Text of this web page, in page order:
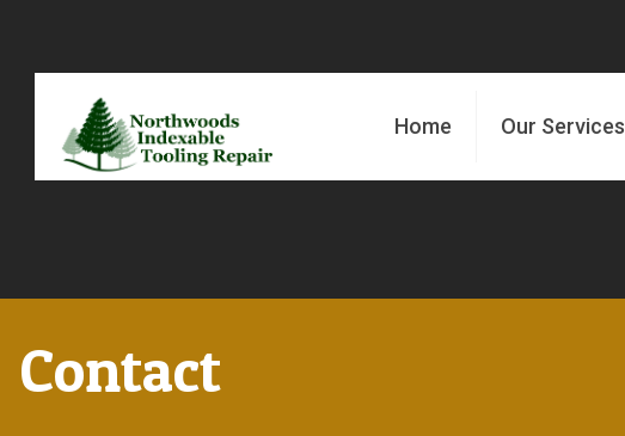
Home Our Services
Contact